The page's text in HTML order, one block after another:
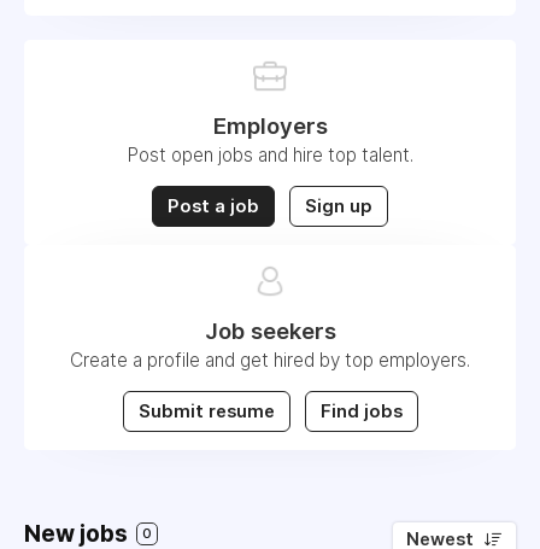
Employers
Post open jobs and hire top talent.
Post a job Sign up
Job seekers
Create a profile and get hired by top employers.
Submit resume Find jobs
New jobs 0 Newest